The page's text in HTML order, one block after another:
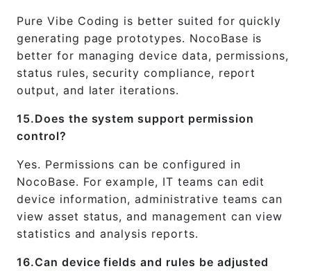
Pure Vibe Coding is better suited for quickly
generating page prototypes. NocoBase is
better for managing device data, permissions,
status rules, security compliance, report
output, and later iterations.
15.Does the system support permission
control?
Yes. Permissions can be configured in
NocoBase. For example, IT teams can edit
device information, administrative teams can
view asset status, and management can view
statistics and analysis reports.
16.Can device fields and rules be adjusted